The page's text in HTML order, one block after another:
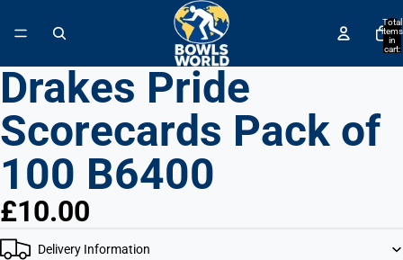
Open Accessibility Widget
Total
items
in
cart:
Drakes Pride
Scorecards Pack of
100 B6400
£10.00
Delivery Information